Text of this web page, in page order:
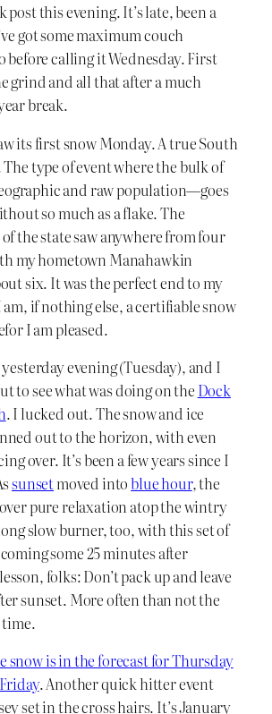
post this evening. It’s late, been a
got some maximum couch
before calling it Wednesday. First
grind and all that after a much
break.
its first snow Monday. A true South
The type of event where the bulk of
and raw population—goes
so much as a flake. The
the state saw anywhere from four
my hometown Manahawkin
six. It was the perfect end to my
if nothing else, a certifiable snow
I am pleased.
evening (Tuesday), and I
to see what was doing on the Dock
. I lucked out. The snow and ice
out to the horizon, with even
over. It’s been a few years since I
sunsetmoved intoblue hour, the
pure relaxation atop the wintry
slow burner, too, with this set of
some 25 minutes after
folks: Don’t pack up and leave
sunset. More often than not the
time.
snow is in the forecast for Thursday
. Another quick hitter event
set in the cross hairs. It’s January